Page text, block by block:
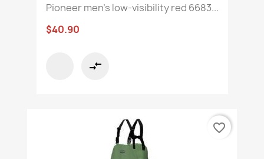
Pioneer men's low-visibility red 6683...
$40.90
compare_arrows
favorite_border